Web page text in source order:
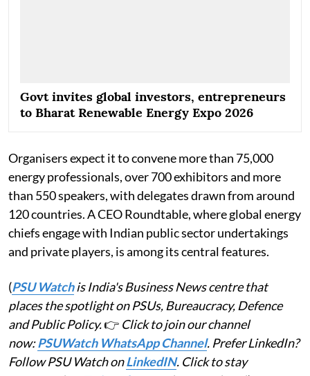
Govt invites global investors, entrepreneurs
to Bharat Renewable Energy Expo 2026
Organisers expect it to convene more than 75,000
energy professionals, over 700 exhibitors and more
than 550 speakers, with delegates drawn from around
120 countries. A CEO Roundtable, where global energy
chiefs engage with Indian public sector undertakings
and private players, is among its central features.
(PSU Watchis India's Business News centre that
places the spotlight on PSUs, Bureaucracy, Defence
and Public Policy.👉 Click to join our channel
now:PSUWatch WhatsApp Channel. Prefer LinkedIn?
Follow PSU Watch onLinkedIN. Click to stay